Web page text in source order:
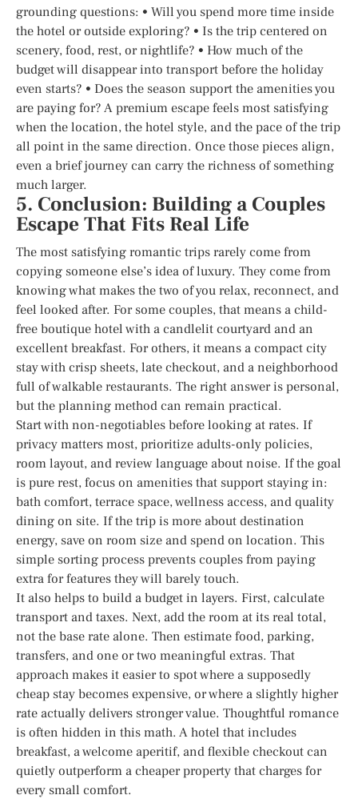
grounding questions: • Will you spend more time inside
the hotel or outside exploring? • Is the trip centered on
scenery, food, rest, or nightlife? • How much of the
budget will disappear into transport before the holiday
even starts? • Does the season support the amenities you
are paying for? A premium escape feels most satisfying
when the location, the hotel style, and the pace of the trip
all point in the same direction. Once those pieces align,
even a brief journey can carry the richness of something
much larger.
5. Conclusion: Building a Couples
Escape That Fits Real Life
The most satisfying romantic trips rarely come from
copying someone else’s idea of luxury. They come from
knowing what makes the two of you relax, reconnect, and
feel looked after. For some couples, that means a child-
free boutique hotel with a candlelit courtyard and an
excellent breakfast. For others, it means a compact city
stay with crisp sheets, late checkout, and a neighborhood
full of walkable restaurants. The right answer is personal,
but the planning method can remain practical.
Start with non-negotiables before looking at rates. If
privacy matters most, prioritize adults-only policies,
room layout, and review language about noise. If the goal
is pure rest, focus on amenities that support staying in:
bath comfort, terrace space, wellness access, and quality
dining on site. If the trip is more about destination
energy, save on room size and spend on location. This
simple sorting process prevents couples from paying
extra for features they will barely touch.
It also helps to build a budget in layers. First, calculate
transport and taxes. Next, add the room at its real total,
not the base rate alone. Then estimate food, parking,
transfers, and one or two meaningful extras. That
approach makes it easier to spot where a supposedly
cheap stay becomes expensive, or where a slightly higher
rate actually delivers stronger value. Thoughtful romance
is often hidden in this math. A hotel that includes
breakfast, a welcome aperitif, and flexible checkout can
quietly outperform a cheaper property that charges for
every small comfort.